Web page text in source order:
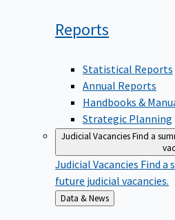
Reports
Statistical Reports
Annual Reports
Handbooks &
Strategic Planning
Judicial VacanciesFind a
Judicial Vacancies Find a
future judicial vacancies.
Back
to
Data & News